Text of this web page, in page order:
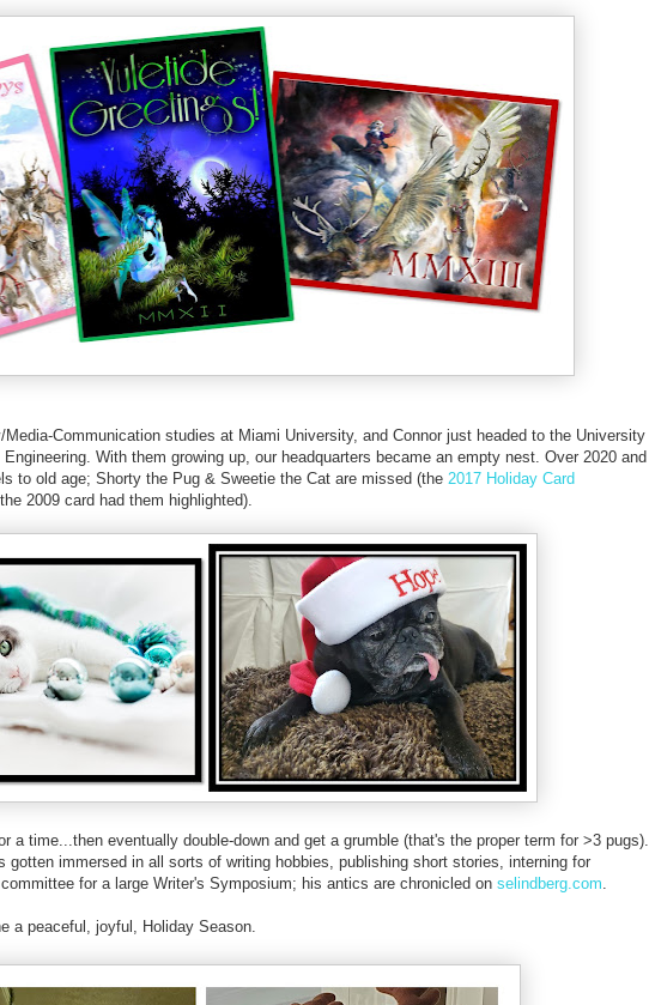
Media-Communication studies at Miami University, and Connor just headed to the University
With them growing up, our headquarters became an empty nest. Over 2020 and
to old age; Shorty the Pug & Sweetie the Cat are missed (the 2017 Holiday Card
2009 card had them highlighted).
a time...then eventually double-down and get a grumble (that's the proper term for >3 pugs).
gotten immersed in all sorts of writing hobbies, publishing short stories, interning for
for a large Writer's Symposium; his antics are chronicled on selindberg.com.
a peaceful, joyful, Holiday Season.